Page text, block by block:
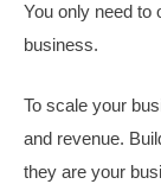
You only need to
business.
To scale your
and revenue.
they are your